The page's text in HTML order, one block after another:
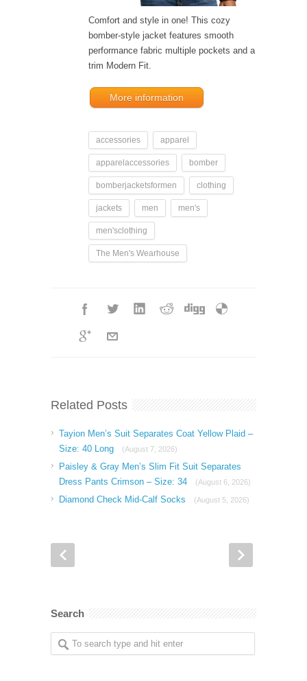
Comfort and style in one! This cozy
bomber-style jacket features smooth
performance fabric multiple pockets and a
trim Modern Fit.
More information
accessories apparel
apparelaccessories bomber
bomberjacketsformen clothing
jackets men men's
men'sclothing
The Men's Wearhouse
Related Posts
Tayion Men’s Suit Separates Coat Yellow Plaid –
Size: 40 Long
(August 7, 2026)
Paisley & Gray Men’s Slim Fit Suit Separates
Dress Pants Crimson – Size: 34
(August 6, 2026)
Diamond Check Mid-Calf Socks (August 5, 2026)
Search